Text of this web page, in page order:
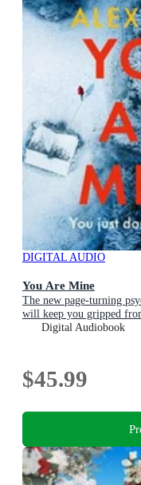
DIGITAL AUDIO
You Are Mine
The new page-turning
will keep you gripped
bestselling author
Digital Audiobook
$45.99